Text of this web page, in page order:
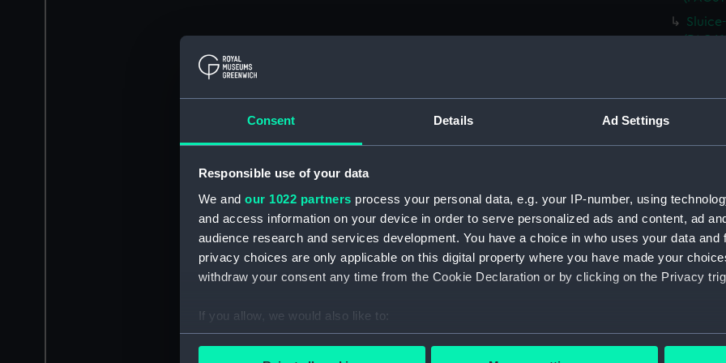
Consent Details Ad Settings
Responsible use of your data
We and our 1022 partners process your personal data, e.g. your IP-number, using
and access information on your device in order to serve personalized ads and content, ad
audience research and services development. You have a choice in who uses your data and
privacy choices are only applicable on this digital property where you have made your
withdraw your consent any time from the Cookie Declaration or by clicking on the Privacy
If you allow, we would also like to:
Collect information about your geographical location which can be accurate to within
Isle
Ally
The
and
Four
Rural